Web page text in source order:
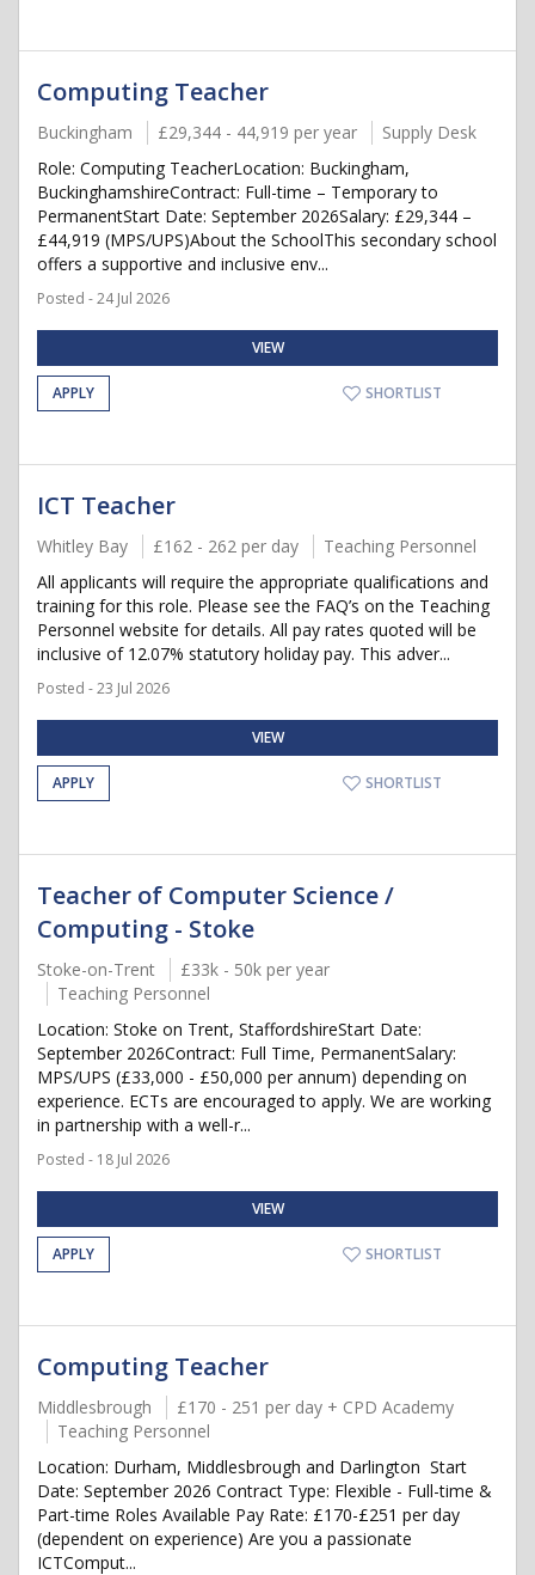
Computing Teacher
Buckingham £29,344 - 44,919 per year
Supply Desk
Role: Computing TeacherLocation: Buckingham,
BuckinghamshireContract: Full-time – Temporary to
PermanentStart Date: September 2026Salary: £29,344 –
£44,919 (MPS/UPS)About the SchoolThis secondary school
offers a supportive and inclusive env...
Posted - 24 Jul 2026
VIEW
APPLY SHORTLIST
ICT Teacher
Whitley Bay £162 - 262 per day
Teaching Personnel
All applicants will require the appropriate qualifications and
training for this role. Please see the FAQ’s on the Teaching
Personnel website for details. All pay rates quoted will be
inclusive of 12.07% statutory holiday pay. This adver...
Posted - 23 Jul 2026
VIEW
APPLY SHORTLIST
Teacher of Computer Science /
Computing - Stoke
Stoke-on-Trent
£33k - 50k per year
Teaching Personnel
Location: Stoke on Trent, StaffordshireStart Date:
September 2026Contract: Full Time, PermanentSalary:
MPS/UPS (£33,000 - £50,000 per annum) depending on
experience. ECTs are encouraged to apply. We are working
in partnership with a well-r...
Posted - 18 Jul 2026
VIEW
APPLY SHORTLIST
Computing Teacher
Middlesbrough
£170 - 251 per day + CPD Academy
Teaching Personnel
Location: Durham, Middlesbrough and Darlington Start
Date: September 2026 Contract Type: Flexible - Full-time &
Part-time Roles Available Pay Rate: £170-£251 per day
(dependent on experience) Are you a passionate
ICTComput...